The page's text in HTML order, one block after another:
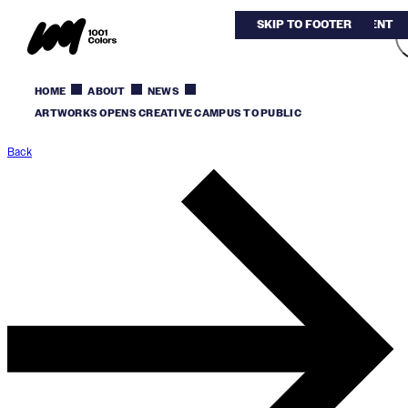
SKIP TO MAIN CONTENT
SKIP TO FOOTER
HOME ABOUT
NEWS
ARTWORKS OPENS CREATIVE CAMPUS TO PUBLIC
Back